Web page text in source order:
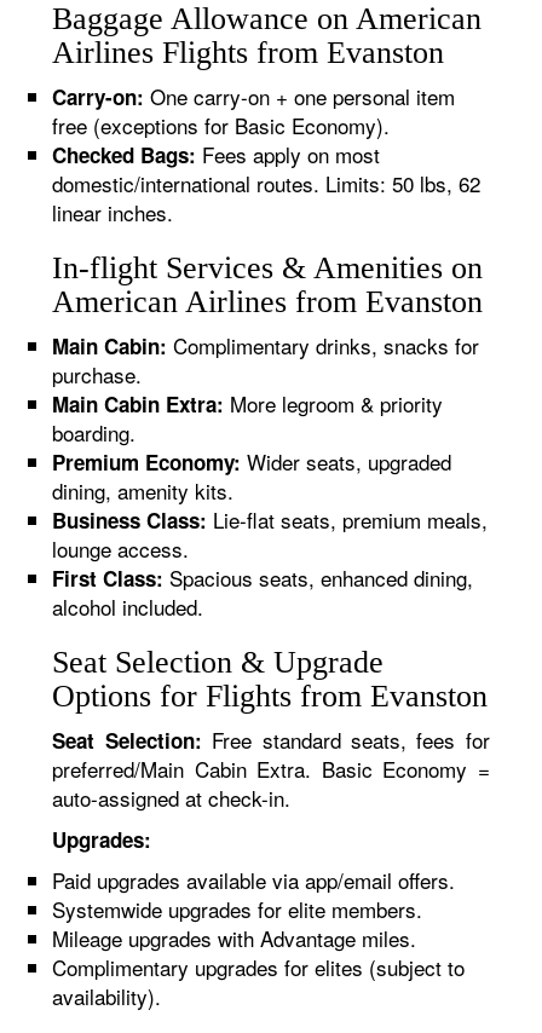
Baggage Allowance on American
Airlines Flights from Evanston
Carry-on: One carry-on + one personal item
free (exceptions for Basic Economy).
Checked Bags: Fees apply on most
domestic/international routes. Limits: 50 lbs, 62
linear inches.
In-flight Services & Amenities on
American Airlines from Evanston
Main Cabin: Complimentary drinks, snacks for
purchase.
Main Cabin Extra: More legroom & priority
boarding.
Premium Economy: Wider seats, upgraded
dining, amenity kits.
Business Class: Lie-flat seats, premium meals,
lounge access.
First Class: Spacious seats, enhanced dining,
alcohol included.
Seat Selection & Upgrade
Options for Flights from Evanston
Seat Selection: Free standard seats, fees for
preferred/Main Cabin Extra. Basic Economy =
auto-assigned at check-in.
Upgrades:
Paid upgrades available via app/email offers.
Systemwide upgrades for elite members.
Mileage upgrades with Advantage miles.
Complimentary upgrades for elites (subject to
availability).